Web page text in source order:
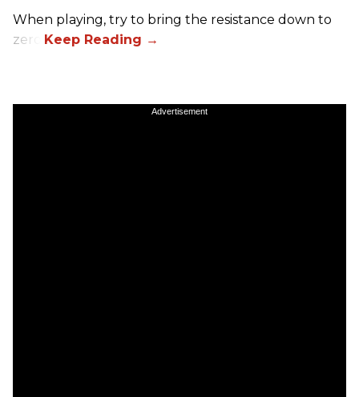
When playing, try to bring the resistance down to
zero.
Advertisement